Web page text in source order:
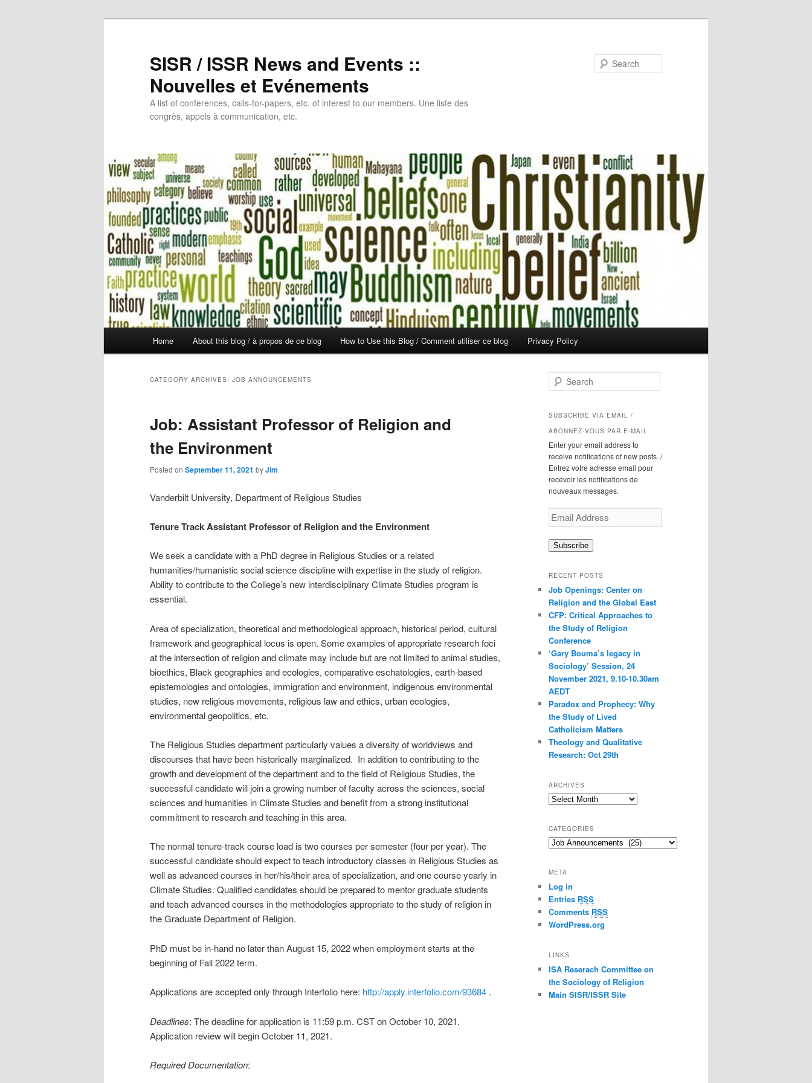
SISR / ISSR News and Events ::
Nouvelles et Evénements
A list of conferences, calls-for-papers, etc. of interest to our members. Une liste des
congrès, appels à communication, etc.
Skip
content
Skip
content
Home About this blog / à propos de ce blog How to Use this Blog / Comment utiliser ce blog Privacy Policy
CATEGORY ARCHIVES: JOB ANNOUNCEMENTS
Job: Assistant Professor of Religion and
the Environment
Posted on September 11, 2021 byJim
Vanderbilt University, Department of Religious Studies
Tenure TrackAssistant Professor of Religion and the Environment
We seek a candidate with a PhD degree in Religious Studies or a related
humanities/humanistic social science discipline with expertise in the study of religion.
Ability to contribute to the College’s new interdisciplinary Climate Studies program is
essential.
Area of specialization, theoretical and methodological approach, historical period, cultural
framework and geographical locus is open. Some examples of appropriate research foci
at the intersection of religion and climate may include but are not limited to animal studies,
bioethics, Black geographies and ecologies, comparative eschatologies, earth-based
epistemologies and ontologies, immigration and environment, indigenous environmental
studies, new religious movements, religious law and ethics, urban ecologies,
environmental geopolitics, etc.
The Religious Studies department particularly values a diversity of worldviews and
discourses that have been historically marginalized. In addition to contributing to the
growth and development of the department and to the field of Religious Studies, the
successful candidate will join a growing number of faculty across the sciences, social
sciences and humanities in Climate Studies and benefit from a strong institutional
commitment to research and teaching in this area.
The normal tenure-track course load is two courses per semester (four per year). The
successful candidate should expect to teach introductory classes in Religious Studies as
well as advanced courses in her/his/their area of specialization, and one course yearly in
Climate Studies. Qualified candidates should be prepared to mentor graduate students
and teach advanced courses in the methodologies appropriate to the study of religion in
the Graduate Department of Religion.
PhD must be in-hand no later than August 15, 2022 when employment starts at the
beginning of Fall 2022 term.
Applications are accepted only through Interfolio here: http://apply.interfolio.com/93684 .
Deadlines: The deadline for application is 11:59 p.m. CST on October 10, 2021.
Application review will begin October 11, 2021.
Required Documentation:
e
r
h
SUBSCRIBE VIA EMAIL /
ABONNEZ-VOUS PAR E-MAIL
Enter your email address to
receive notifications of new posts. /
Entrez votre adresse email pour
recevoir les notifications de
nouveaux messages.
Email
Address
Subscribe
RECENT POSTS
Job Openings: Center on
Religion and the Global East
CFP: Critical Approaches to
the Study of Religion
Conference
‘Gary Bouma’s legacy in
Sociology’ Session, 24
November 2021, 9.10-10.30am
AEDT
Paradox and Prophecy: Why
the Study of Lived
Catholicism Matters
Theology and Qualitative
Research: Oct 29th
ARCHIVES
Archives
CATEGORIES
Categories
META
Log in
Entries RSS
Comments RSS
WordPress.org
LINKS
ISA Reserach Committee on
the Sociology of Religion
Main SISR/ISSR Site